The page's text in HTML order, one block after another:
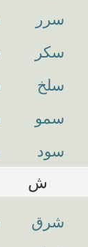
سرر
سكر
سلخ
سمو
سود
ش
شرق